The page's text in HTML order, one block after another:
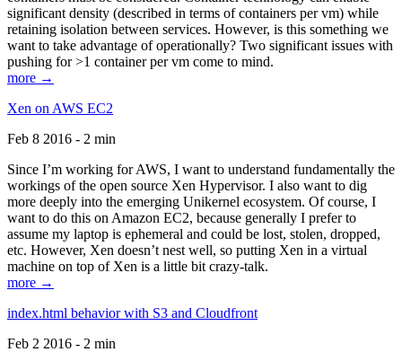
significant density (described in terms of containers per vm) while
retaining isolation between services. However, is this something we
want to take advantage of operationally? Two significant issues with
pushing for >1 container per vm come to mind.
more →
Xen on AWS EC2
Feb 8 2016 - 2 min
Since I’m working for AWS, I want to understand fundamentally the
workings of the open source Xen Hypervisor. I also want to dig
more deeply into the emerging Unikernel ecosystem. Of course, I
want to do this on Amazon EC2, because generally I prefer to
assume my laptop is ephemeral and could be lost, stolen, dropped,
etc. However, Xen doesn’t nest well, so putting Xen in a virtual
machine on top of Xen is a little bit crazy-talk.
more →
index.html behavior with S3 and Cloudfront
Feb 2 2016 - 2 min